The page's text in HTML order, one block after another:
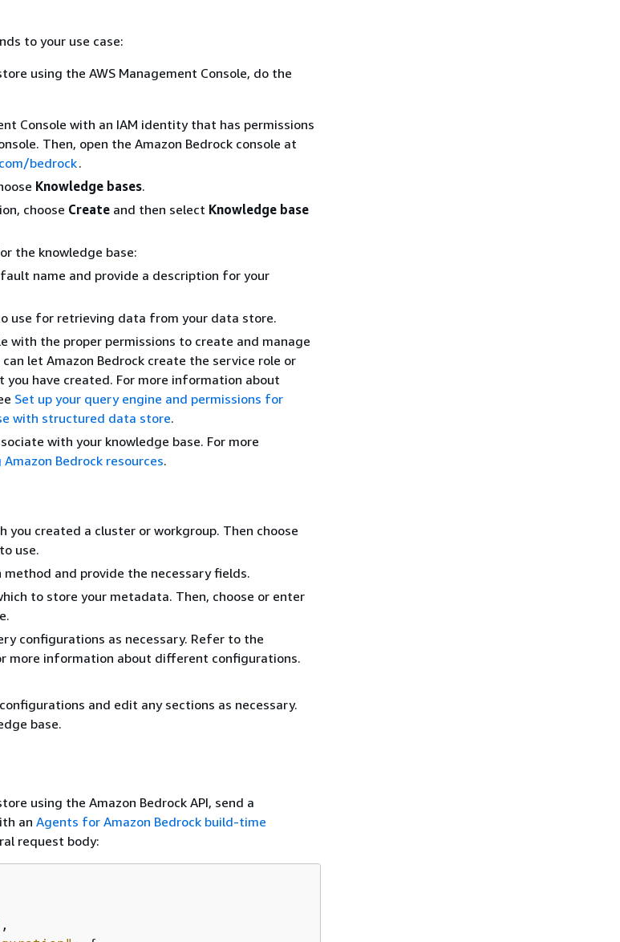
to your use case:
using the AWS Management Console, do the
Console with an IAM identity that has permissions
Then, open the Amazon Bedrock console at
bedrock.
Knowledge bases.
choose Create and then select Knowledge base
the knowledge base:
name and provide a description for your
use for retrieving data from your data store.
with the proper permissions to create and manage
let Amazon Bedrock create the service role or
you have created. For more information about
Set up your query engine and permissions for
with structured data store.
with your knowledge base. For more
Bedrock resources.
you created a cluster or workgroup. Then choose
use.
and provide the necessary fields.
to store your metadata. Then, choose or enter
configurations as necessary. Refer to the
more information about different configurations.
and edit any sections as necessary.
base.
using the Amazon Bedrock API, send a
an Agents for Amazon Bedrock build-time
request body:
,